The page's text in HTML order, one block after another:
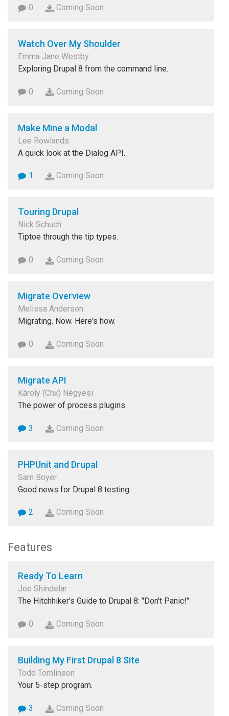
0 Coming Soon
Watch Over My Shoulder
Emma Jane Westby
Exploring Drupal 8 from the command line.
0 Coming Soon
Make Mine a Modal
Lee Rowlands
A quick look at the Dialog API.
1 Coming Soon
Touring Drupal
Nick Schuch
Tiptoe through the tip types.
0 Coming Soon
Migrate Overview
Melissa Anderson
Migrating. Now. Here's how.
0 Coming Soon
Migrate API
Károly (Chx) Négyesi
The power of process plugins.
3 Coming Soon
PHPUnit and Drupal
Sam Boyer
Good news for Drupal 8 testing.
2 Coming Soon
Features
Ready To Learn
Joe Shindelar
The Hitchhiker's Guide to Drupal 8: "Don't Panic!"
0 Coming Soon
Building My First Drupal 8 Site
Todd Tomlinson
Your 5-step program.
3 Coming Soon